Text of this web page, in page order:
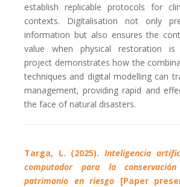
establish replicable protocols for
contexts. Digitalisation not only
information but also ensures the
value when physical restoration is
project demonstrates how the
techniques and digital modelling can
management, providing rapid and
the face of natural disasters.
Targa, L. (2025).Inteligencia
computador para la
patrimonio en riesgo [Paper